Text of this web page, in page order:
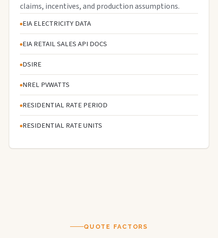
claims, incentives, and production assumptions.
EIA ELECTRICITY DATA
EIA RETAIL SALES API DOCS
DSIRE
NREL PVWATTS
RESIDENTIAL RATE PERIOD
RESIDENTIAL RATE UNITS
QUOTE FACTORS